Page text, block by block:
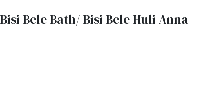
Bisi Bele Bath/ Bisi Bele Huli Anna